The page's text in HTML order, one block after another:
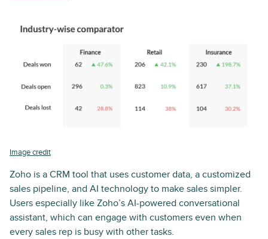
Image credit
Zoho is a CRM tool that uses customer data, a customized
sales pipeline, and AI technology to make sales simpler.
Users especially like Zoho’s AI-powered conversational
assistant, which can engage with customers even when
every sales rep is busy with other tasks.